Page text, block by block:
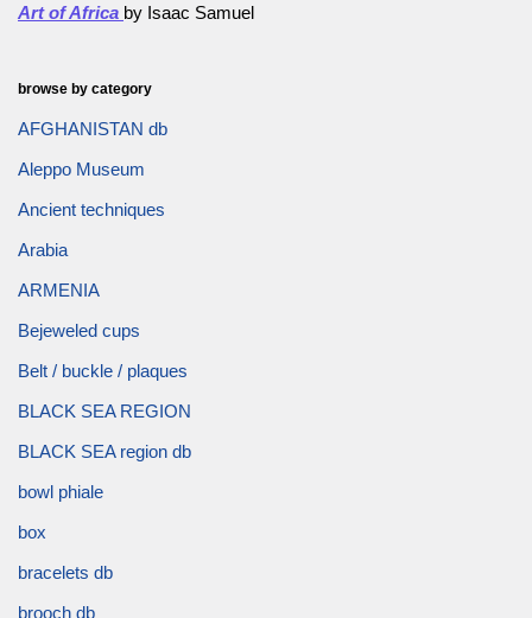
Art of Africa by Isaac Samuel
browse by category
AFGHANISTAN db
Aleppo Museum
Ancient techniques
Arabia
ARMENIA
Bejeweled cups
Belt / buckle / plaques
BLACK SEA REGION
BLACK SEA region db
bowl phiale
box
bracelets db
brooch db